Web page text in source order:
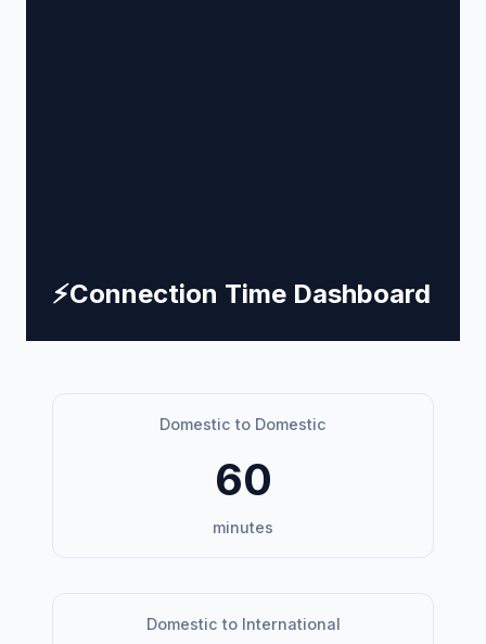
⚡Connection Time Dashboard
Domestic to Domestic
60
minutes
Domestic to International